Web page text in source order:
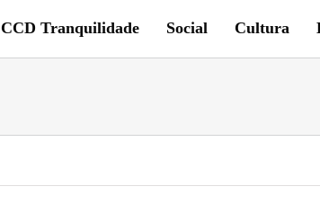
CCD Tranquilidade Social Cultura